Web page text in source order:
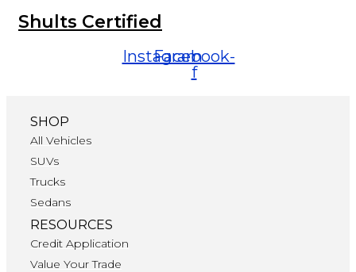
Shults Certified
Instagram
Facebook-
f
SHOP
All Vehicles
SUVs
Trucks
Sedans
RESOURCES
Credit Application
Value Your Trade